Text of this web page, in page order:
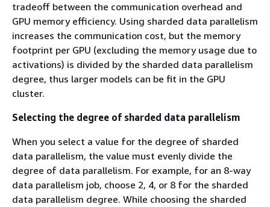
tradeoff between the communication overhead and
GPU memory efficiency. Using sharded data parallelism
increases the communication cost, but the memory
footprint per GPU (excluding the memory usage due to
activations) is divided by the sharded data parallelism
degree, thus larger models can be fit in the GPU
cluster.
Selecting the degree of sharded data parallelism
When you select a value for the degree of sharded
data parallelism, the value must evenly divide the
degree of data parallelism. For example, for an 8-way
data parallelism job, choose 2, 4, or 8 for the sharded
data parallelism degree. While choosing the sharded